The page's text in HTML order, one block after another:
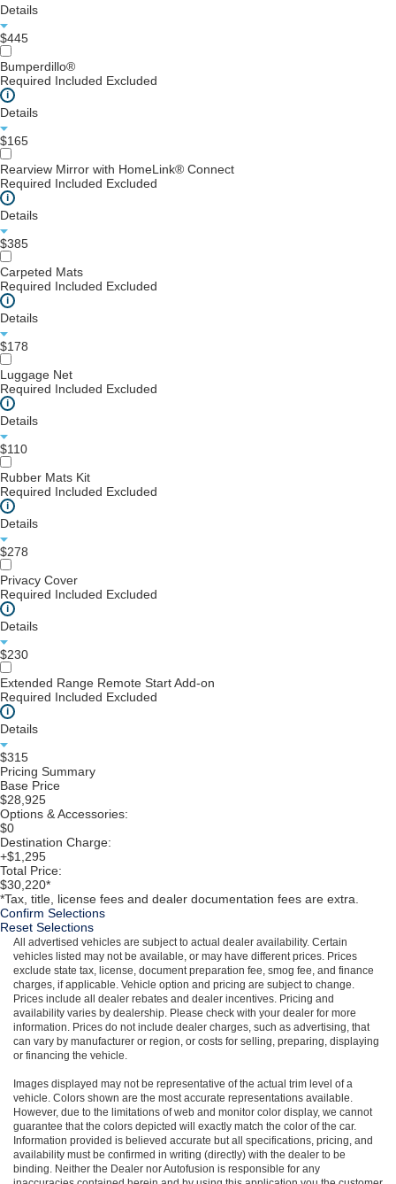
Details
$445
Bumperdillo®
Required Included Excluded
i
Details
$165
Rearview Mirror with HomeLink® Connect
Required Included Excluded
i
Details
$385
Carpeted Mats
Required Included Excluded
i
Details
$178
Luggage Net
Required Included Excluded
i
Details
$110
Rubber Mats Kit
Required Included Excluded
i
Details
$278
Privacy Cover
Required Included Excluded
i
Details
$230
Extended Range Remote Start Add-on
Required Included Excluded
i
Details
$315
Pricing Summary
Base Price
$28,925
Options & Accessories:
$0
Destination Charge:
+$1,295
Total Price:
$30,220*
*Tax, title, license fees and dealer documentation fees are extra.
Confirm Selections
Reset Selections
All advertised vehicles are subject to actual dealer availability. Certain
vehicles listed may not be available, or may have different prices. Prices
exclude state tax, license, document preparation fee, smog fee, and finance
charges, if applicable. Vehicle option and pricing are subject to change.
Prices include all dealer rebates and dealer incentives. Pricing and
availability varies by dealership. Please check with your dealer for more
information. Prices do not include dealer charges, such as advertising, that
can vary by manufacturer or region, or costs for selling, preparing, displaying
or financing the vehicle.
Images displayed may not be representative of the actual trim level of a
vehicle. Colors shown are the most accurate representations available.
However, due to the limitations of web and monitor color display, we cannot
guarantee that the colors depicted will exactly match the color of the car.
Information provided is believed accurate but all specifications, pricing, and
availability must be confirmed in writing (directly) with the dealer to be
binding. Neither the Dealer nor Autofusion is responsible for any